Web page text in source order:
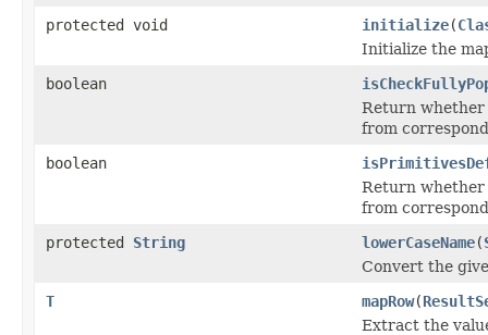
protected void
initialize(
Initialize the
boolean
Return whether
from
boolean
Return whether
from
protected String lowerCaseName(
Convert the
T
mapRow(
Extract the